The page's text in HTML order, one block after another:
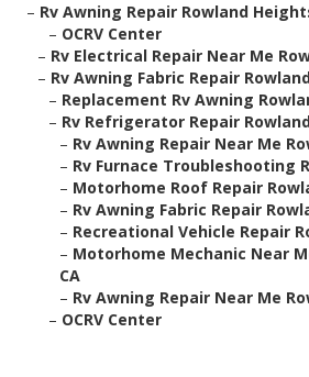
– Rv Awning Repair Rowland
– OCRV Center
– Rv Electrical Repair Near Me
– Rv Awning Fabric Repair
– Replacement Rv Awning
– Rv Refrigerator Repair
– Rv Awning Repair Near Me
– Rv Furnace Troubleshooting
– Motorhome Roof Repair
– Rv Awning Fabric Repair
– Recreational Vehicle Repair
– Motorhome Mechanic Near
CA
– Rv Awning Repair Near Me
– OCRV Center